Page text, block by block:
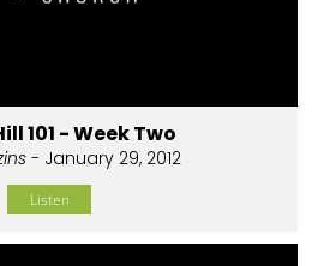
101 - Week Two
- January 29, 2012
Listen